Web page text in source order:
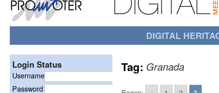
DIGITAL
Tag: Granada
Login Status
Username
Password